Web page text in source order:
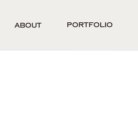
About Portfolio